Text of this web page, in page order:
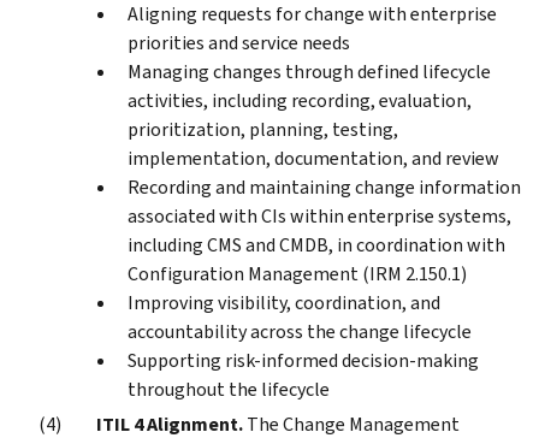
Aligning requests for change with enterprise
priorities and service needs
Managing changes through defined lifecycle
activities, including recording, evaluation,
prioritization, planning, testing,
implementation, documentation, and review
Recording and maintaining change information
associated with CIs within enterprise systems,
including CMS and CMDB, in coordination with
Configuration Management (IRM 2.150.1)
Improving visibility, coordination, and
accountability across the change lifecycle
Supporting risk-informed decision-making
throughout the lifecycle
ITIL 4 Alignment.The Change Management